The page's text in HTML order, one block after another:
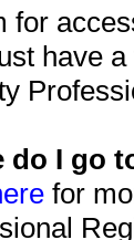
for
have
do I go
for